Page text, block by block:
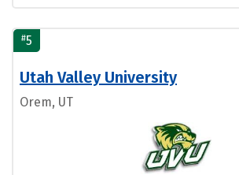
#5
Utah Valley University
Orem, UT